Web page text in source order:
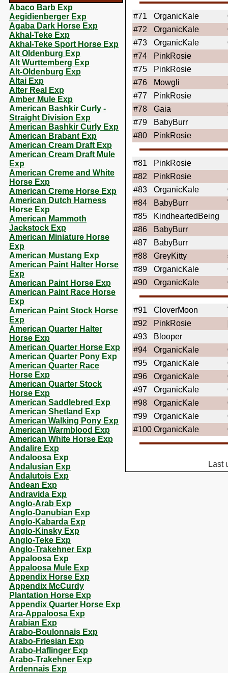
Abaco Barb Exp
Aegidienberger Exp
Agaba Dark Horse Exp
Akhal-Teke Exp
Akhal-Teke Sport Horse Exp
Alt Oldenburg Exp
Alt Wurttemberg Exp
Alt-Oldenburg Exp
Altai Exp
Alter Real Exp
Amber Mule Exp
American Bashkir Curly -
Straight Division Exp
American Bashkir Curly Exp
American Brabant Exp
American Cream Draft Exp
American Cream Draft Mule
Exp
American Creme and White
Horse Exp
American Creme Horse Exp
American Dutch Harness
Horse Exp
American Mammoth
Jackstock Exp
American Miniature Horse
Exp
American Mustang Exp
American Paint Halter Horse
Exp
American Paint Horse Exp
American Paint Race Horse
Exp
American Paint Stock Horse
Exp
American Quarter Halter
Horse Exp
American Quarter Horse Exp
American Quarter Pony Exp
American Quarter Race
Horse Exp
American Quarter Stock
Horse Exp
American Saddlebred Exp
American Shetland Exp
American Walking Pony Exp
American Warmblood Exp
American White Horse Exp
Andalire Exp
Andaloosa Exp
Andalusian Exp
Andalutois Exp
Andean Exp
Andravida Exp
Anglo-Arab Exp
Anglo-Danubian Exp
Anglo-Kabarda Exp
Anglo-Kinsky Exp
Anglo-Teke Exp
Anglo-Trakehner Exp
Appaloosa Exp
Appaloosa Mule Exp
Appendix Horse Exp
Appendix McCurdy
Plantation Horse Exp
Appendix Quarter Horse Exp
Ara-Appaloosa Exp
Arabian Exp
Arabo-Boulonnais Exp
Arabo-Friesian Exp
Arabo-Haflinger Exp
Arabo-Trakehner Exp
Ardennais Exp
#71 OrganicKale
#72
OrganicKale
#73
OrganicKale
#74
PinkRosie
#75
PinkRosie
#76
Mowgli
#77
PinkRosie
#78
Gaia
#79
BabyBurr
#80
PinkRosie
#81 PinkRosie
#82
PinkRosie
#83
OrganicKale
#84
BabyBurr
#85
KindheartedBeing
#86
BabyBurr
#87
BabyBurr
#88
GreyKitty
#89
OrganicKale
#90
OrganicKale
#91 CloverMoon
#92
PinkRosie
#93
Blooper
#94
OrganicKale
#95
OrganicKale
#96
OrganicKale
#97
OrganicKale
#98
OrganicKale
#99
OrganicKale
#100 OrganicKale
Last